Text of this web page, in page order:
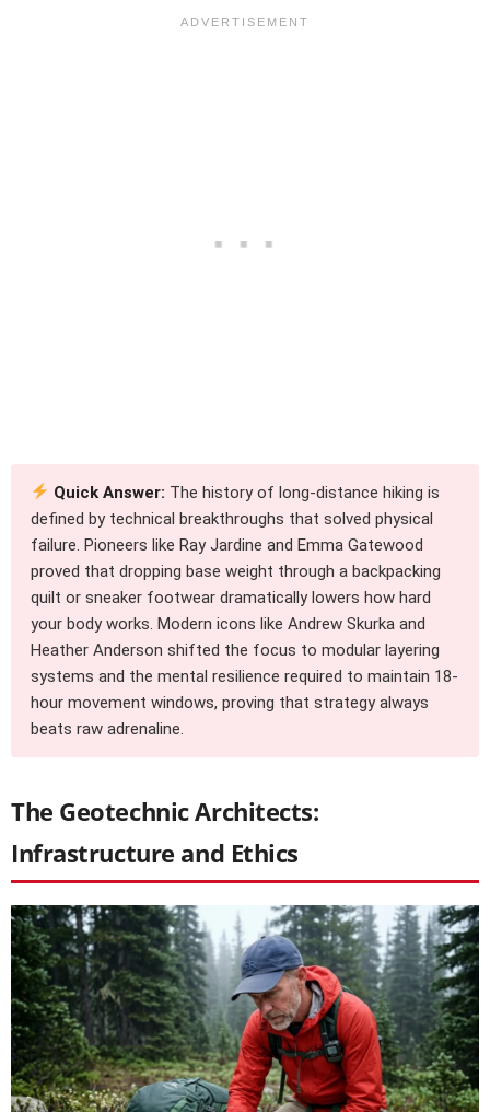
Quick Answer: The history of long-distance hiking is
defined by technical breakthroughs that solved physical
failure. Pioneers like Ray Jardine and Emma Gatewood
proved that dropping base weight through a backpacking
quilt or sneaker footwear dramatically lowers how hard
your body works. Modern icons like Andrew Skurka and
Heather Anderson shifted the focus to modular layering
systems and the mental resilience required to maintain 18-
hour movement windows, proving that strategy always
beats raw adrenaline.
The Geotechnic Architects:
Infrastructure and Ethics